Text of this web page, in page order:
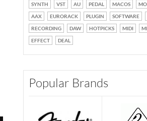
SYNTH
VST AU PEDAL MACOS
AAX
EURORACK PLUGIN SOFTWARE
RECORDING
DAW HOTPICKS MIDI
EFFECT
DEAL
Popular Brands